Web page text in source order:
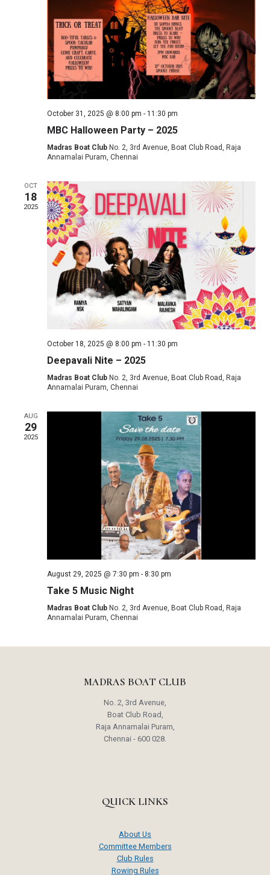
October 31, 2025 @ 8:00 pm - 11:30 pm
MBC Halloween Party – 2025
Madras Boat Club No. 2, 3rd Avenue, Boat Club Road, Raja
Annamalai Puram, Chennai
OCT
18
2025
October 18, 2025 @ 8:00 pm - 11:30 pm
Deepavali Nite – 2025
Madras Boat Club No. 2, 3rd Avenue, Boat Club Road, Raja
Annamalai Puram, Chennai
AUG
29
2025
August 29, 2025 @ 7:30 pm - 8:30 pm
Take 5 Music Night
Madras Boat Club No. 2, 3rd Avenue, Boat Club Road, Raja
Annamalai Puram, Chennai
MADRAS BOAT CLUB
No. 2, 3rd Avenue,
Boat Club Road,
Raja Annamalai Puram,
Chennai - 600 028.
QUICK LINKS
About Us
Committee Members
Club Rules
Rowing Rules